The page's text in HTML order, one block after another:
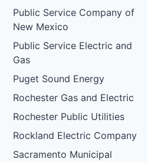
Public Service Company of
New Mexico
Public Service Electric and
Gas
Puget Sound Energy
Rochester Gas and Electric
Rochester Public Utilities
Rockland Electric Company
Sacramento Municipal